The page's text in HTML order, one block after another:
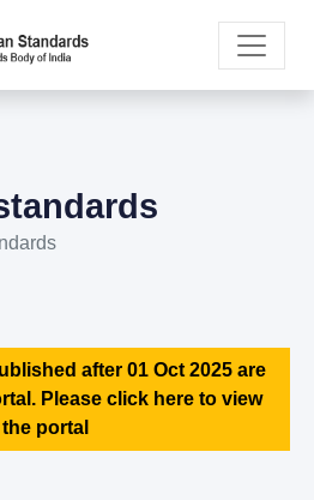
after 01 Oct 2025 are
Please click here to view
the portal